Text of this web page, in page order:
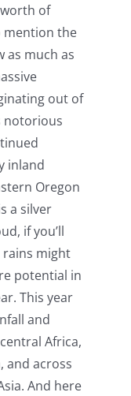
worth of
mention the
as much as
out of
notorious
inland
Oregon
a silver
if you’ll
rains might
potential in
This year
and
Africa,
and across
And here